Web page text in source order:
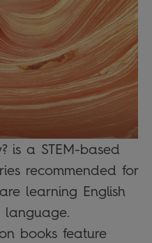
is a STEM-based
recommended for
learning English
books feature